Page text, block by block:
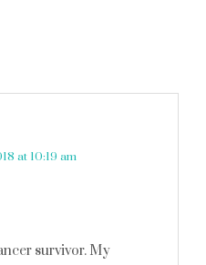
at 10:19 am
survivor. My